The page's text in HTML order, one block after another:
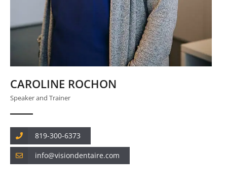
CAROLINE ROCHON
Speaker and Trainer
819-300-6373
info@visiondentaire.com